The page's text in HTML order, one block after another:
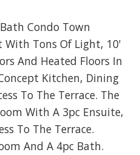
Condo Town
Tons Of Light, 10'
And Heated Floors In
Kitchen, Dining
To The Terrace. The
With A 3pc Ensuite,
To The Terrace.
And A 4pc Bath.